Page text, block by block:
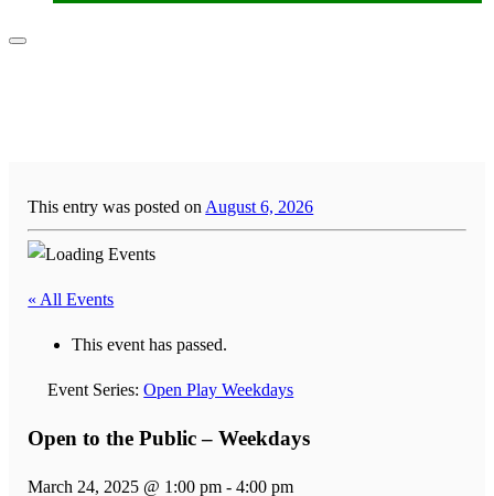
This entry was posted on August 6, 2026
« All Events
This event has passed.
Event Series:Open Play Weekdays
Open to the Public – Weekdays
March 24, 2025 @ 1:00 pm -4:00 pm